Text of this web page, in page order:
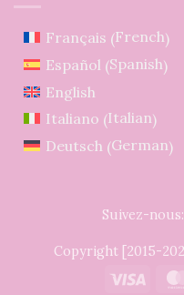
Français (French)
Español (Spanish)
English
Italiano (Italian)
Deutsch (German)
Suivez-nous:
Copyright [2015-
Visa